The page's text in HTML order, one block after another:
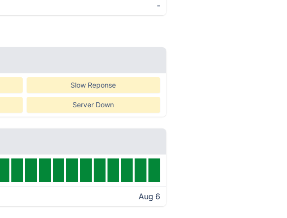
-
Slow Reponse
Server Down
Aug 6